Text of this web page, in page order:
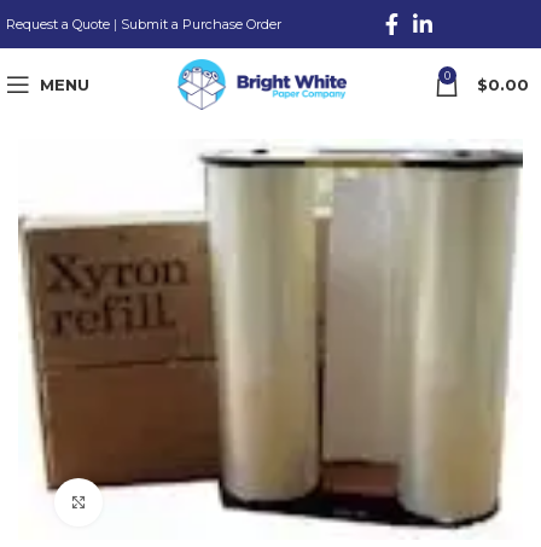
Request a Quote | Submit a Purchase Order
MENU 0 $0.00
Click to enlarge